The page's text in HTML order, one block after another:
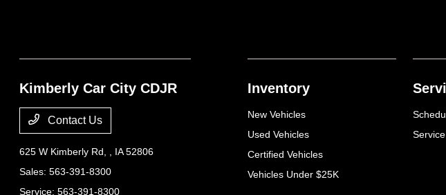
Kimberly Car City CDJR
Contact Us
625 W Kimberly Rd,
, IA 52806
Sales:563-391-8300
Service:563-391-8300
Inventory
New Vehicles
Used Vehicles
Certified Vehicles
Vehicles Under $25K